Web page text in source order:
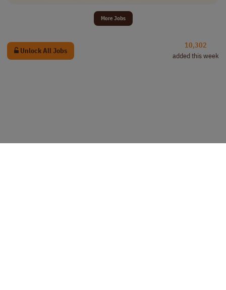
More Jobs
Unlock All Jobs
10,302
added this week